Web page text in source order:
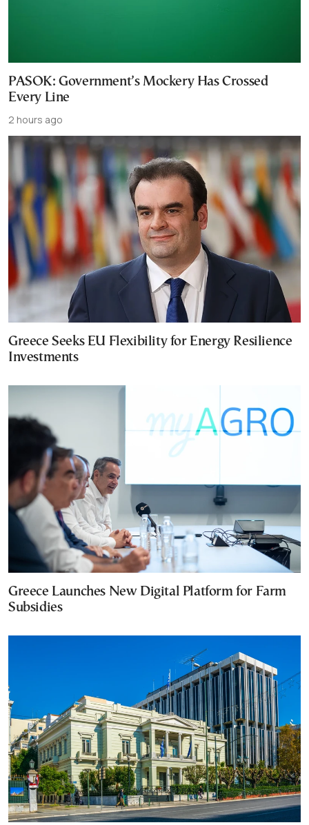
PASOK: Government’s Mockery Has Crossed
Every Line
2 hours ago
Greece Seeks EU Flexibility for Energy Resilience
Investments
Greece Launches New Digital Platform for Farm
Subsidies